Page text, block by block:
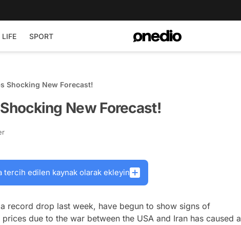
LIFE SPORT
Shocking New Forecast!
New Forecast!
tercih edilen kaynak olarak ekleyin
record drop last week, have begun to show signs of
due to the war between the USA and Iran has caused a